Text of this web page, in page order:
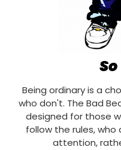
Being ordinary is a
who don't. The Bad
designed for those
follow the rules,
attention,